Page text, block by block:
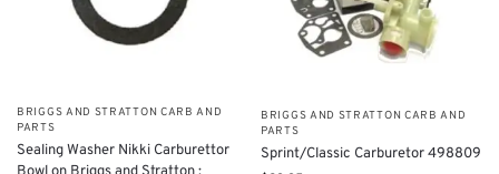
BRIGGS AND STRATTON CARB AND
PARTS
Sealing Washer Nikki Carburettor
BRIGGS AND STRATTON CARB AND
PARTS
Sprint/Classic Carburetor 498809